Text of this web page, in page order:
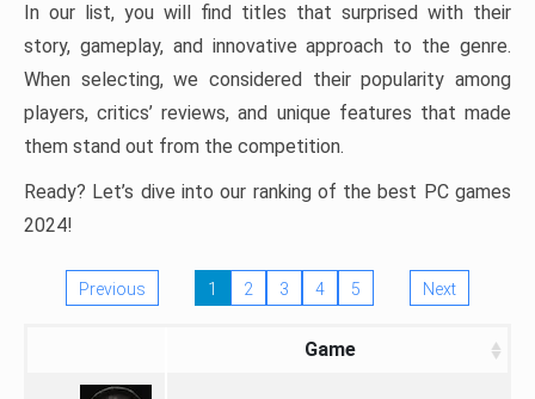
In our list, you will find titles that surprised with their
story, gameplay, and innovative approach to the genre.
When selecting, we considered their popularity among
players, critics’ reviews, and unique features that made
them stand out from the competition.
Ready? Let’s dive into our ranking of the best PC games
2024!
Previous 1 2 3 4 5 Next
Game